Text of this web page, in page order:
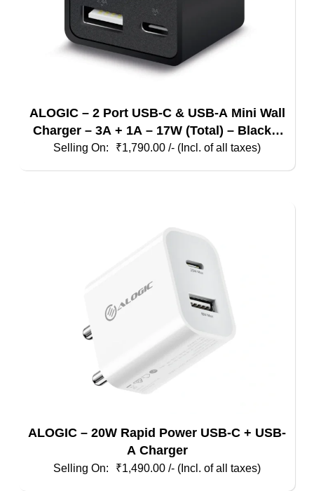
ALOGIC – 2 Port USB-C & USB-A Mini Wall
Charger – 3A + 1A – 17W (Total) – Black –
Indian Plug
₹1,790.00 /- (Incl. of all taxes)
ALOGIC – 20W Rapid Power USB-C + USB-
A Charger
₹1,490.00 /- (Incl. of all taxes)